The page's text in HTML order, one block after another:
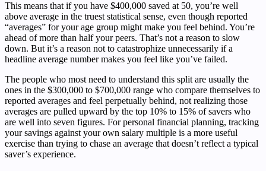
This means that if you have $400,000 saved at 50, you’re well
above average in the truest statistical sense, even though reported
“averages” for your age group might make you feel behind. You’re
ahead of more than half your peers. That’s not a reason to slow
down. But it’s a reason not to catastrophize unnecessarily if a
headline average number makes you feel like you’ve failed.
The people who most need to understand this split are usually the
ones in the $300,000 to $700,000 range who compare themselves to
reported averages and feel perpetually behind, not realizing those
averages are pulled upward by the top 10% to 15% of savers who
are well into seven figures. For personal financial planning, tracking
your savings against your own salary multiple is a more useful
exercise than trying to chase an average that doesn’t reflect a typical
saver’s experience.